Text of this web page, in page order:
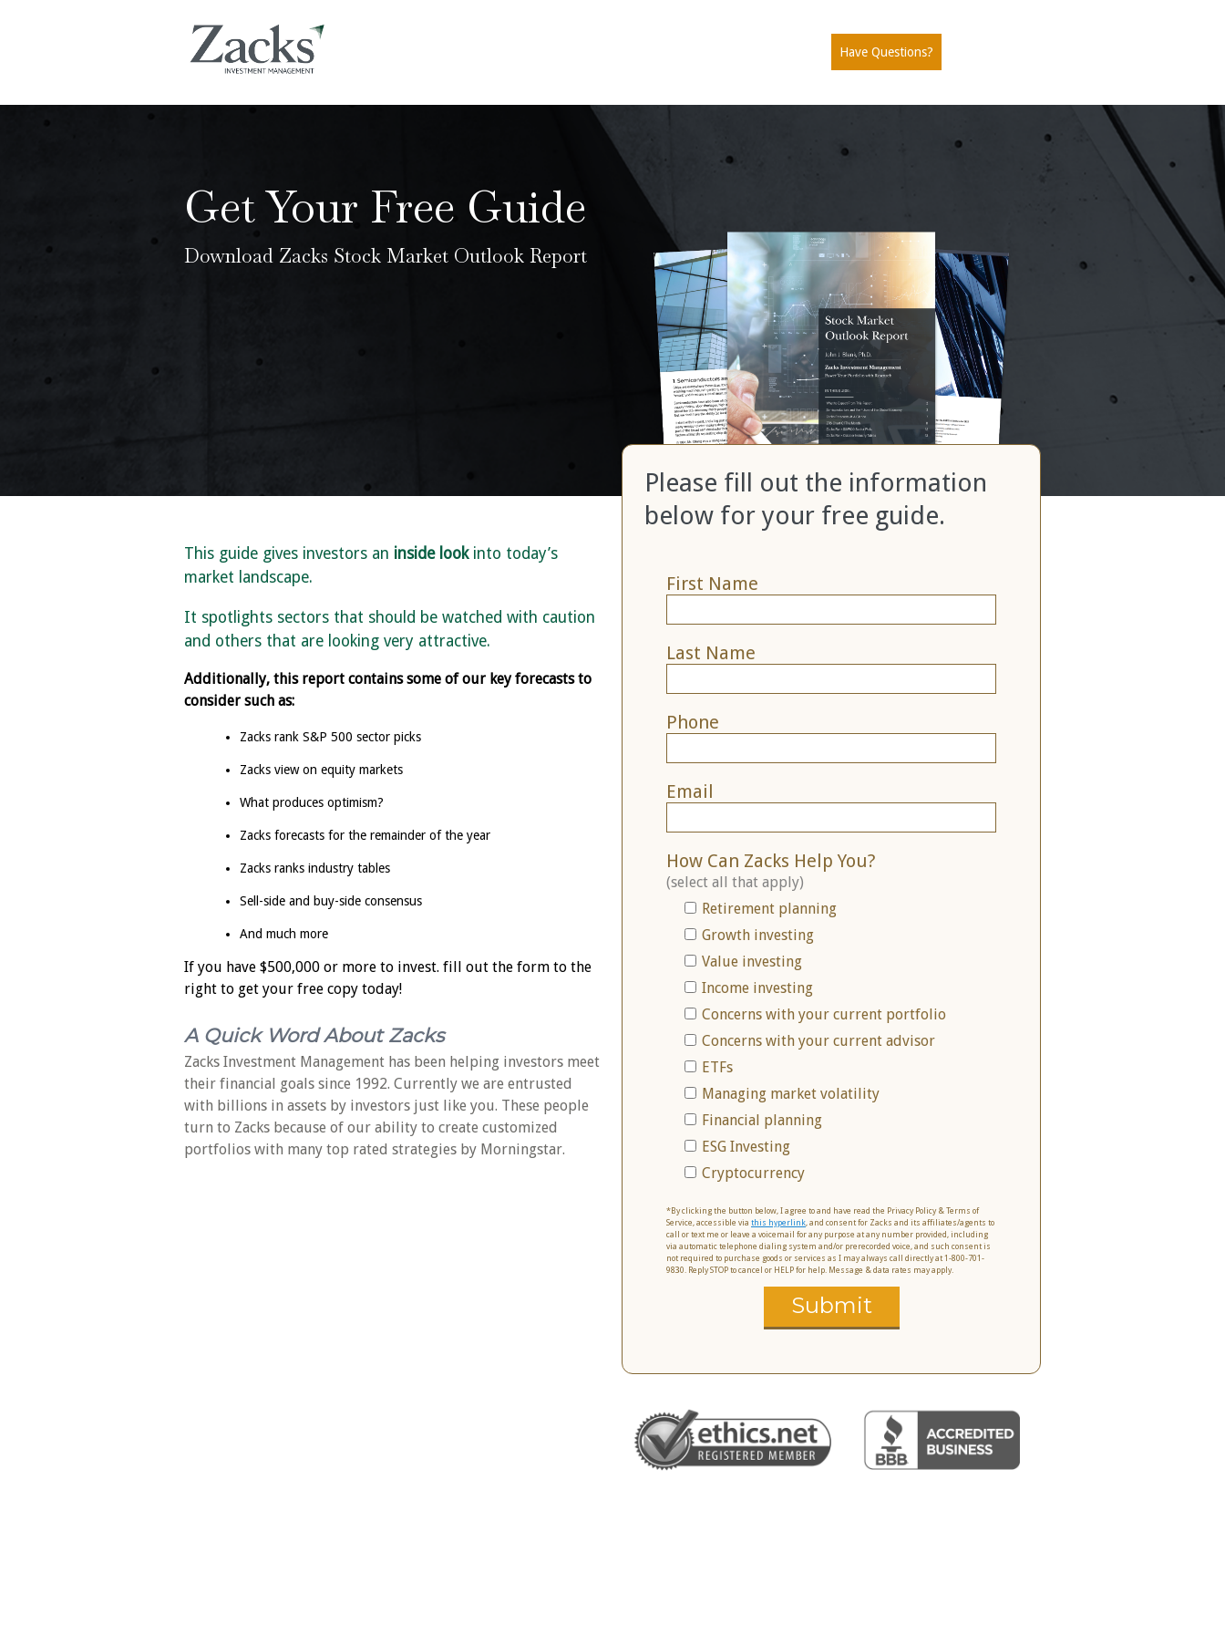
Have Questions?
Get Your Free Guide
Download Zacks Stock Market Outlook Report
This guide gives investors an inside lookinto today’s
market landscape.
It spotlights sectors that should be watched with caution
and others that are looking very attractive.
Additionally, this report contains some of our key forecasts to
consider such as:
Zacks rank S&P 500 sector picks
Zacks view on equity markets
What produces optimism?
Zacks forecasts for the remainder of the year
Zacks ranks industry tables
Sell-side and buy-side consensus
And much more
If you have $500,000 or more to invest. fill out the form to the
right to get your free copy today!
A Quick Word About Zacks
Zacks Investment Management has been helping investors meet
their financial goals since 1992. Currently we are entrusted
with billions in assets by investors just like you. These people
turn to Zacks because of our ability to create customized
portfolios with many top rated strategies by Morningstar.
Please fill out the information
below for your free guide.
First Name
Last Name
Phone
Email
How Can Zacks Help You?
(select all that apply)
Retirement planning
Growth investing
Value investing
Income investing
Concerns with your current portfolio
Concerns with your current advisor
ETFs
Managing market volatility
Financial planning
ESG Investing
Cryptocurrency
*By clicking the button below, I agree to and have read the Privacy Policy & Terms of
Service, accessible via this hyperlink , and consent for Zacks and its affiliates/agents to
call or text me or leave a voicemail for any purpose at any number provided, including
via automatic telephone dialing system and/or prerecorded voice, and such consent is
not required to purchase goods or services as I may always call directly at 1-800-701-
9830. Reply STOP to cancel or HELP for help. Message & data rates may apply.